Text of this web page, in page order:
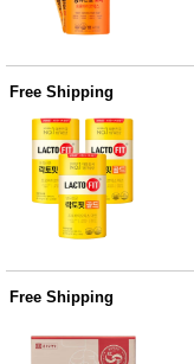
Free Shipping
Free Shipping